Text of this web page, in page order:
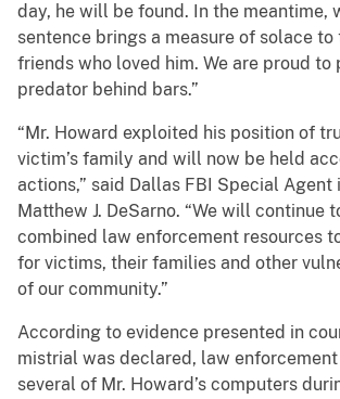
day, he will be found. In the meantime,
sentence brings a measure of solace
friends who loved him. We are proud to
predator behind bars.”
“Mr. Howard exploited his position of
victim’s family and will now be held
actions,” said Dallas FBI Special Agent
Matthew J. DeSarno. “We will continue
combined law enforcement resources
for victims, their families and other
of our community.”
According to evidence presented in
mistrial was declared, law
several of Mr. Howard’s computers